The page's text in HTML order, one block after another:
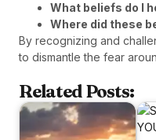
What beliefs do I
Where did these
By recognizing and
to dismantle the fear
Related Posts: